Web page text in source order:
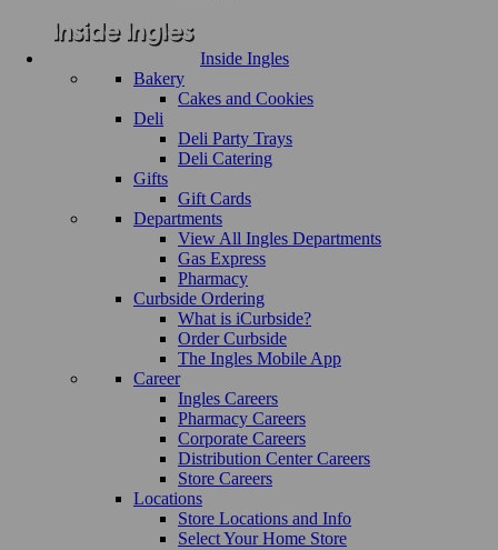
Inside Ingles
Bakery
Cakes and Cookies
Deli
Deli Party Trays
Deli Catering
Gifts
Gift Cards
Departments
View All Ingles Departments
Gas Express
Pharmacy
Curbside Ordering
What is iCurbside?
Order Curbside
The Ingles Mobile App
Career
Ingles Careers
Pharmacy Careers
Corporate Careers
Distribution Center Careers
Store Careers
Locations
Store Locations and Info
Select Your Home Store